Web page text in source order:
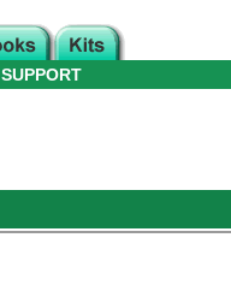
SUPPORT